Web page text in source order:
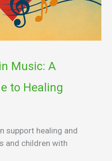
Music: A
to Healing
support healing and
and children with